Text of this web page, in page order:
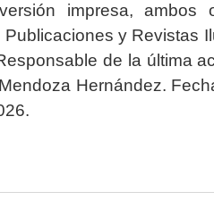
impresa, ambos
Publicaciones y Revistas
de la última
Hernández.